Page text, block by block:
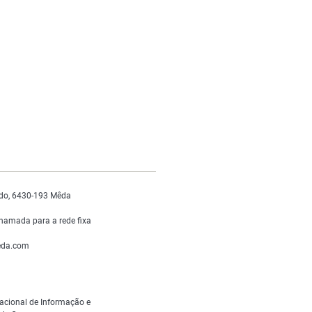
6430-193 Mêda
para a rede fixa
de Informação e